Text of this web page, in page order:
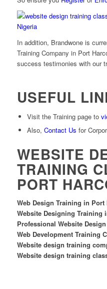
In addition, Brandwone is
Training Company in Port
success testimonies with our
USEFUL
Visit the Training page to
Also, Contact Us for
WEBSITE
TRAINING
PORT
Web Design Training in
Website Designing Training
Professional Website
Web Development Training
Website design training
Website design training